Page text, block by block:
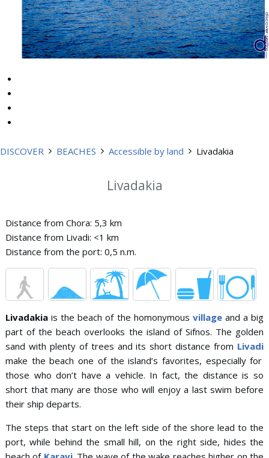
DISCOVER BEACHES Accessible by land Livadakia
Livadakia
Distance from Chora: 5,3 km
Distance from Livadi: <1 km
Distance from the port: 0,5 n.m.
Livadakiais the beach of the homonymous villageand a big
part of the beach overlooks the island of Sifnos. The golden
sand with plenty of trees and its short distance from Livadi
make the beach one of the island’s favorites, especially for
those who don’t have a vehicle. In fact, the distance is so
short that many are those who will enjoy a last swim before
their ship departs.
The steps that start on the left side of the shore lead to the
port, while behind the small hill, on the right side, hides the